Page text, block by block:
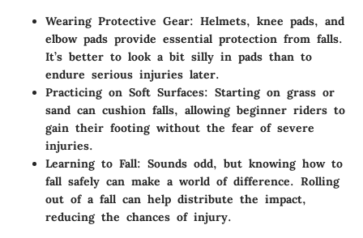
Wearing Protective Gear: Helmets, knee pads, and
elbow pads provide essential protection from falls.
It’s better to look a bit silly in pads than to
endure serious injuries later.
Practicing on Soft Surfaces: Starting on grass or
sand can cushion falls, allowing beginner riders to
gain their footing without the fear of severe
injuries.
Learning to Fall: Sounds odd, but knowing how to
fall safely can make a world of difference. Rolling
out of a fall can help distribute the impact,
reducing the chances of injury.